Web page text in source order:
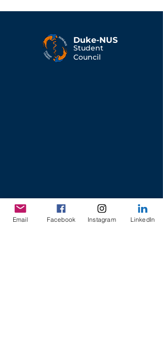
Duke-NUS
Student
Council
Email Facebook Instagram LinkedIn